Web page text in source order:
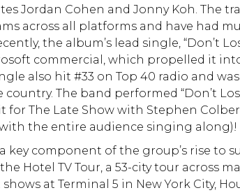
Jordan Cohen and Jonny Koh. The
across all platforms and have had
the album’s lead single, “Don’t
commercial, which propelled it into
also hit #33 on Top 40 radio and
The band performed “Don’t
for The Late Show with Stephen
the entire audience singing along)!
key component of the group’s rise to
Hotel TV Tour, a 53-city tour across
at Terminal 5 in New York City,